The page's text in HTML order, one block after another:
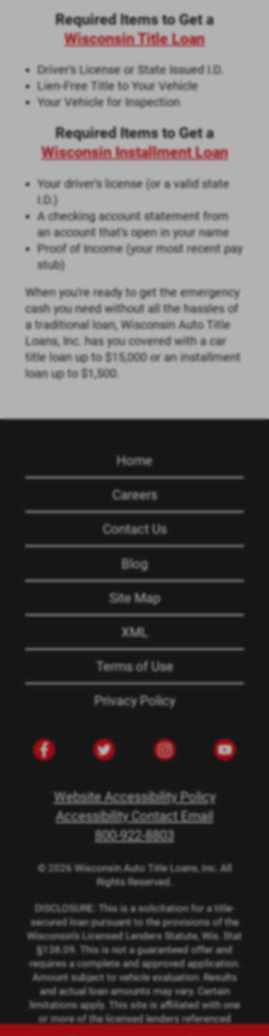
Required Items to Get a
Wisconsin Title Loan
Driver's License or State Issued I.D.
Lien-Free Title to Your Vehicle
Your Vehicle for Inspection
Required Items to Get a
Wisconsin Installment Loan
Your driver's license (or a valid state
I.D.)
A checking account statement from
an account that's open in your name
Proof of Income (your most recent pay
stub)
When you're ready to get the emergency
cash you need without all the hassles of
a traditional loan, Wisconsin Auto Title
Loans, Inc. has you covered with a car
title loan up to $15,000 or an installment
loan up to $1,500.
Home
Careers
Contact Us
Blog
Site Map
XML
Terms of Use
Privacy Policy
Website Accessibility Policy
Accessibility Contact Email
800-922-8803
© 2026 Wisconsin Auto Title Loans, Inc. All
Rights Reserved.
DISCLOSURE: This is a solicitation for a title-
secured loan pursuant to the provisions of the
Wisconsin’s Licensed Lenders Statute, Wis. Stat
§138.09. This is not a guaranteed offer and
requires a complete and approved application.
Amount subject to vehicle evaluation. Results
and actual loan amounts may vary. Certain
limitations apply. This site is affiliated with one
or more of the licensed lenders referenced